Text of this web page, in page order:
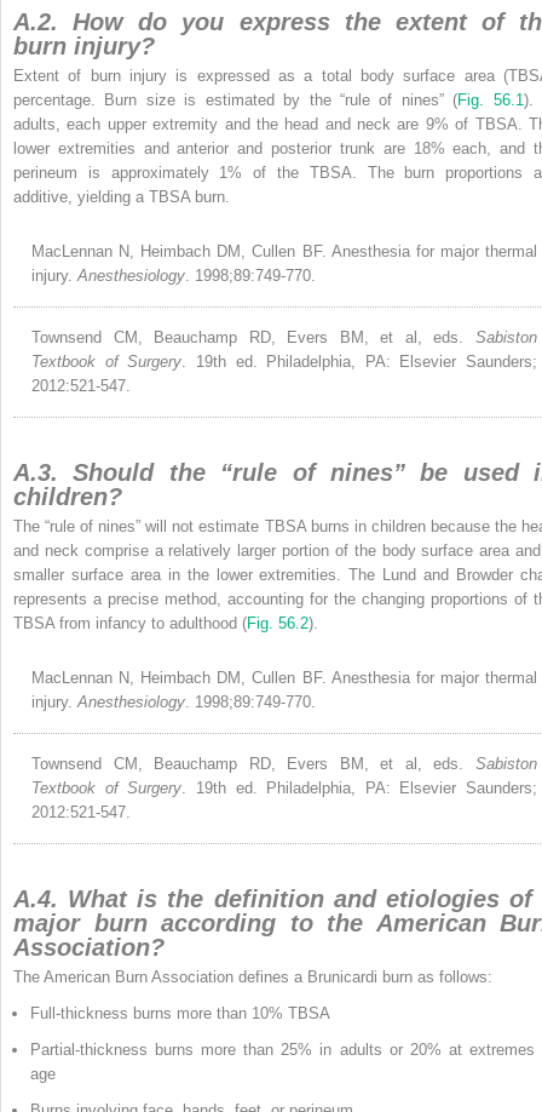
A.2. How do you express the extent of
burn injury?
Extent of burn injury is expressed as a total body surface area
percentage. Burn size is estimated by the “rule of nines” (Fig. 56.1 ).
adults, each upper extremity and the head and neck are 9% of TBSA.
lower extremities and anterior and posterior trunk are 18% each, and
perineum is approximately 1% of the TBSA. The burn proportions
additive, yielding a TBSA burn.
MacLennan N, Heimbach DM, Cullen BF. Anesthesia for major thermal
injury. Anesthesiology . 1998;89:749-770.
Townsend CM, Beauchamp RD, Evers BM, et al, eds. Sabiston
Textbook of Surgery . 19th ed. Philadelphia, PA: Elsevier Saunders;
2012:521-547.
A.3. Should the “rule of nines” be used
children?
The “rule of nines” will not estimate TBSA burns in children because the
and neck comprise a relatively larger portion of the body surface area
smaller surface area in the lower extremities. The Lund and Browder
represents a precise method, accounting for the changing proportions of
TBSA from infancy to adulthood (Fig. 56.2).
MacLennan N, Heimbach DM, Cullen BF. Anesthesia for major thermal
injury. Anesthesiology . 1998;89:749-770.
Townsend CM, Beauchamp RD, Evers BM, et al, eds. Sabiston
Textbook of Surgery . 19th ed. Philadelphia, PA: Elsevier Saunders;
2012:521-547.
A.4. What is the definition and etiologies of
major burn according to the American
Association?
The American Burn Association defines a Brunicardi burn as follows:
Full-thickness burns more than 10% TBSA
Partial-thickness burns more than 25% in adults or 20% at extremes
age